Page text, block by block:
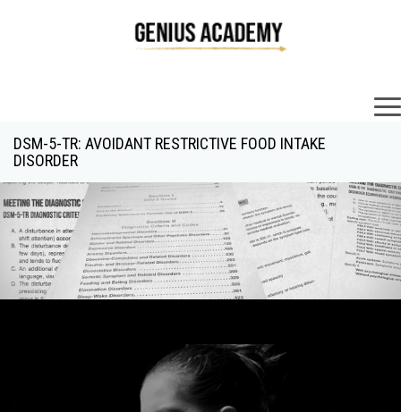
DSM-5-TR: AVOIDANT RESTRICTIVE FOOD INTAKE
DISORDER